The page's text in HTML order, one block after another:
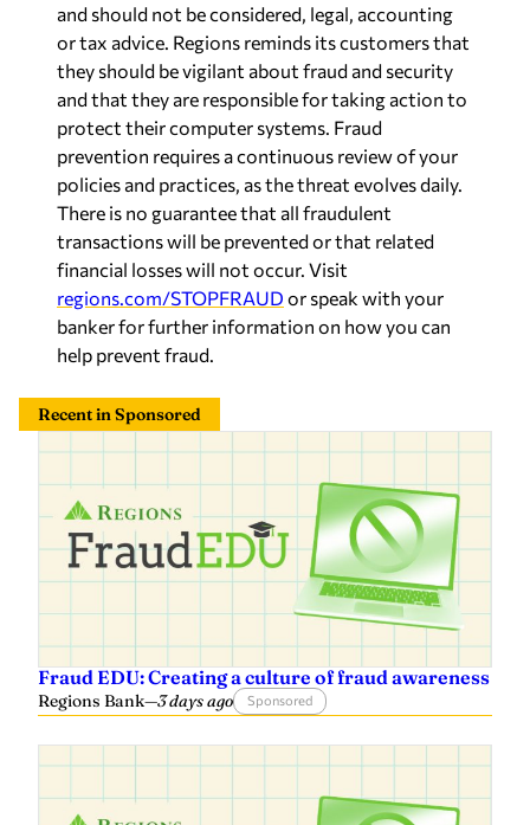
and should not be considered, legal, accounting
or tax advice. Regions reminds its customers that
they should be vigilant about fraud and security
and that they are responsible for taking action to
protect their computer systems. Fraud
prevention requires a continuous review of your
policies and practices, as the threat evolves daily.
There is no guarantee that all fraudulent
transactions will be prevented or that related
financial losses will not occur. Visit
regions.com/STOPFRAUD or speak with your
banker for further information on how you can
help prevent fraud.
Recent in Sponsored
Fraud EDU: Creating a culture of fraud awareness
Regions Bank—3 days ago Sponsored